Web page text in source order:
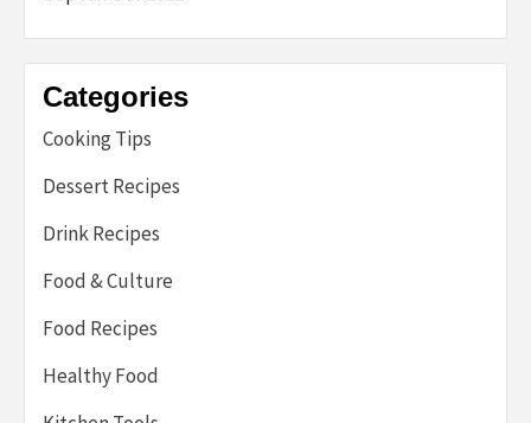
Categories
Cooking Tips
Dessert Recipes
Drink Recipes
Food & Culture
Food Recipes
Healthy Food